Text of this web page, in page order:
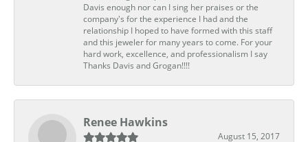
Davis enough nor can I sing her praises or the
company's for the experience I had and the
relationship I hoped to have formed with this staff
and this jeweler for many years to come. For your
hard work, excellence, and professionalism I say
Thanks Davis and Grogan!!!!
Renee Hawkins
August 15, 2017